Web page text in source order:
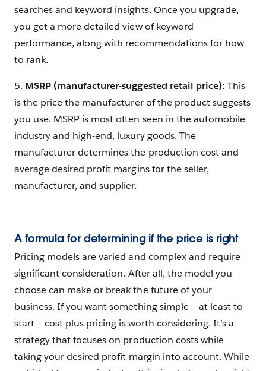
searches and keyword insights. Once you upgrade,
you get a more detailed view of keyword
performance, along with recommendations for how
to rank.
5. MSRP (manufacturer-suggested retail price): This
is the price the manufacturer of the product suggests
you use. MSRP is most often seen in the automobile
industry and high-end, luxury goods. The
manufacturer determines the production cost and
average desired profit margins for the seller,
manufacturer, and supplier.
A formula for determining if the price is right
Pricing models are varied and complex and require
significant consideration. After all, the model you
choose can make or break the future of your
business. If you want something simple — at least to
start — cost plus pricing is worth considering. It’s a
strategy that focuses on production costs while
taking your desired profit margin into account. While